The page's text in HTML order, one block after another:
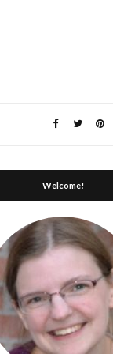
Welcome!